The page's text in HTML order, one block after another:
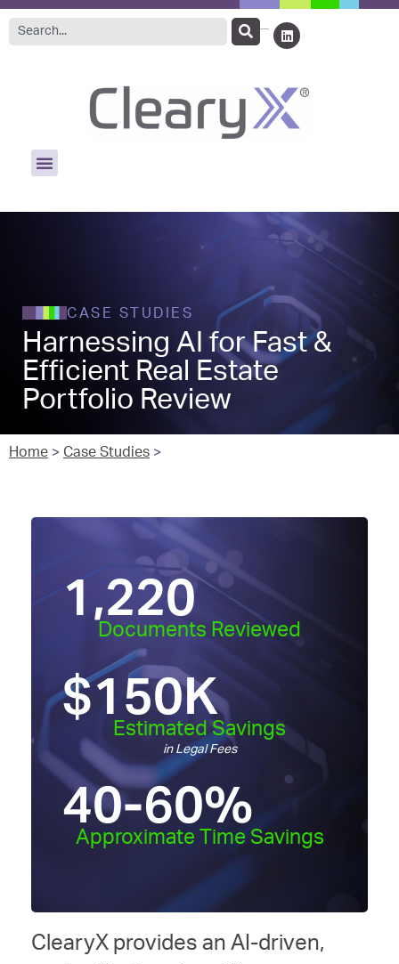
CASE STUDIES
Harnessing AI for Fast &
Efficient Real Estate
Portfolio Review
Home > Case Studies >
ClearyX provides an AI-driven,
1,220
Documents Reviewed
$150K
Estimated Savings
in Legal Fees
40-60%
Approximate Time Savings